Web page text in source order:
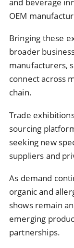
and beverage
OEM
Bringing these
broader
manufacturers,
connectacross
chain.
Trade
sourcing
seeking new
suppliers and
As demand
organicand
shows remainan
emerging
partnerships.